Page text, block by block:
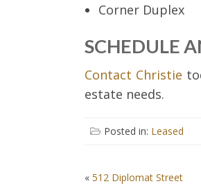
Corner Duplex
SCHEDULE
Contact Christie
estate needs.
Posted in: Leased
POST
« 512 Diplomat Street